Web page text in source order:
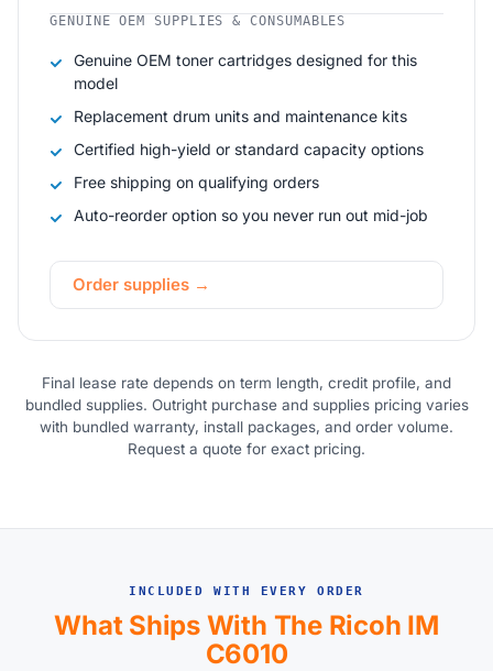
GENUINE OEM SUPPLIES & CONSUMABLES
Genuine OEM toner cartridges designed for this
model
Replacement drum units and maintenance kits
Certified high-yield or standard capacity options
Free shipping on qualifying orders
Auto-reorder option so you never run out mid-job
Order supplies →
Final lease rate depends on term length, credit profile, and
bundled supplies. Outright purchase and supplies pricing varies
with bundled warranty, install packages, and order volume.
Request a quote for exact pricing.
INCLUDED WITH EVERY ORDER
What Ships With The Ricoh IM
C6010